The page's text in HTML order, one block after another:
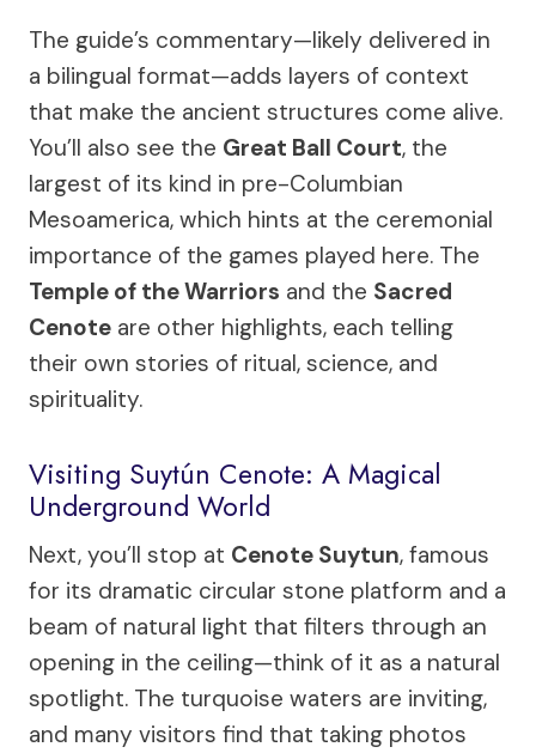
The guide’s commentary—likely delivered in
a bilingual format—adds layers of context
that make the ancient structures come alive.
You’ll also see the Great Ball Court, the
largest of its kind in pre-Columbian
Mesoamerica, which hints at the ceremonial
importance of the games played here. The
Temple of the Warriors and the Sacred
Cenote are other highlights, each telling
their own stories of ritual, science, and
spirituality.
Visiting Suytún Cenote: A Magical
Underground World
Next, you’ll stop at Cenote Suytun, famous
for its dramatic circular stone platform and a
beam of natural light that filters through an
opening in the ceiling—think of it as a natural
spotlight. The turquoise waters are inviting,
and many visitors find that taking photos